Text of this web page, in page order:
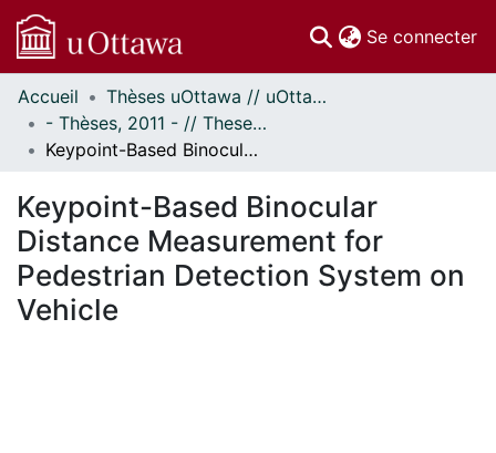
Se connecter
Communautés
et collections
Parcourir
À propos
Accueil
Thèses uOttawa // uOttawa Theses
- Thèses, 2011 - // Theses, 2011 -
Keypoint-Based Binocular Distance Measurement for Pedestrian Detection System on Vehicle
Keypoint-Based Binocular
Distance Measurement for
Pedestrian Detection System on
Vehicle